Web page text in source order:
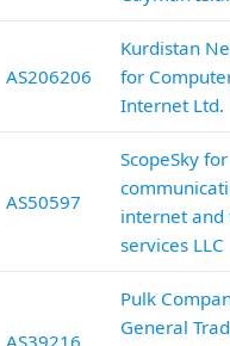
AS206206
Kurdistan
for
Internet Ltd.
AS50597
ScopeSky for
internet and
services LLC
AS39216
Pulk
General